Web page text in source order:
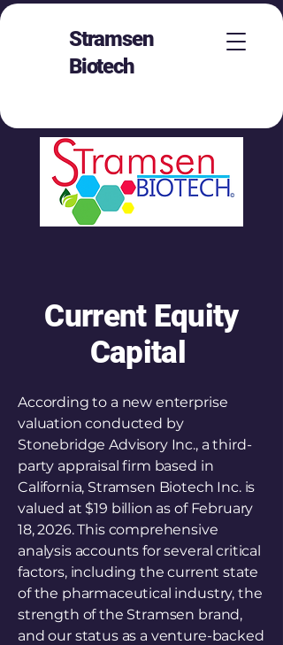
Stramsen
Biotech
Current Equity
Capital
According to a new enterprise
valuation conducted by
Stonebridge Advisory Inc., a third-
party appraisal firm based in
California, Stramsen Biotech Inc. is
valued at $19 billion as of February
18, 2026. This comprehensive
analysis accounts for several critical
factors, including the current state
of the pharmaceutical industry, the
strength of the Stramsen brand,
and our status as a venture-backed